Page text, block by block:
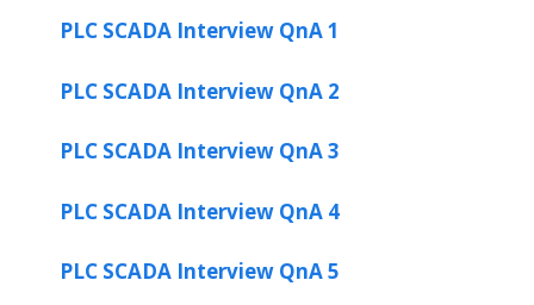
PLC SCADA Interview QnA 1
PLC SCADA Interview QnA 2
PLC SCADA Interview QnA 3
PLC SCADA Interview QnA 4
PLC SCADA Interview QnA 5